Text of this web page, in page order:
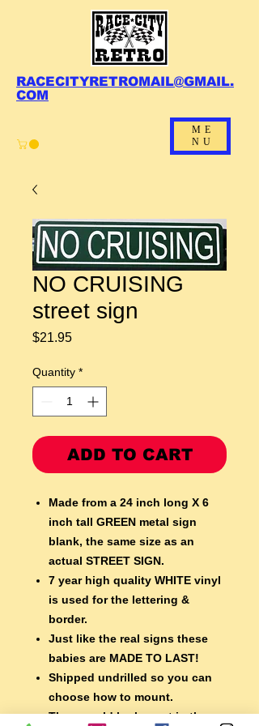
RACECITYRETROMAIL@GMAIL.
COM
ME
NU
NO CRUISING
street sign
$21.95Price
Quantity *
ADD TO CART
Made from a 24 inch long X 6
inch tall GREEN metal sign
blank, the same size as an
actual STREET SIGN.
7 year high quality WHITE vinyl
is used for the lettering &
border.
Just like the real signs these
babies are MADE TO LAST!
Shipped undrilled so you can
choose how to mount.
They would look great in the